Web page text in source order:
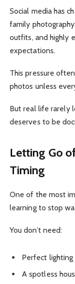
Social media has
family
outfits, and highly
expectations.
This pressure
photos unless
But real life rarely
deserves to be
Letting Go
Timing
One of the most
learning to stop
You don’t need:
Perfect lighting
A spotless